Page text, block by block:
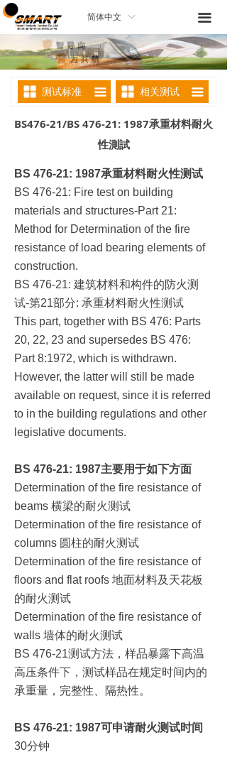
끀
ꀅ
简体中文
测试标准 끀 相关测试 끀
BS476-21/BS 476-21: 1987承重材料耐火
性測試
BS 476-21: 1987承重材料耐火性测试
BS 476-21: Fire test on building
materials and structures-Part 21:
Method for Determination of the fire
resistance of load bearing elements of
construction.
BS 476-21: 建筑材料和构件的防火测
试-第21部分: 承重材料耐火性测试
This part, together with BS 476: Parts
20, 22, 23 and supersedes BS 476:
Part 8:1972, which is withdrawn.
However, the latter will still be made
available on request, since it is referred
to in the building regulations and other
legislative documents.
BS 476-21: 1987主要用于如下方面
Determination of the fire resistance of
beams 横梁的耐火测试
Determination of the fire resistance of
columns 圆柱的耐火测试
Determination of the fire resistance of
floors and flat roofs 地面材料及天花板
的耐火测试
Determination of the fire resistance of
walls 墙体的耐火测试
BS 476-21测试方法，样品暴露下高温
高压条件下，测试样品在规定时间内的
承重量，完整性、隔热性。
BS 476-21: 1987可申请耐火测试时间
30分钟